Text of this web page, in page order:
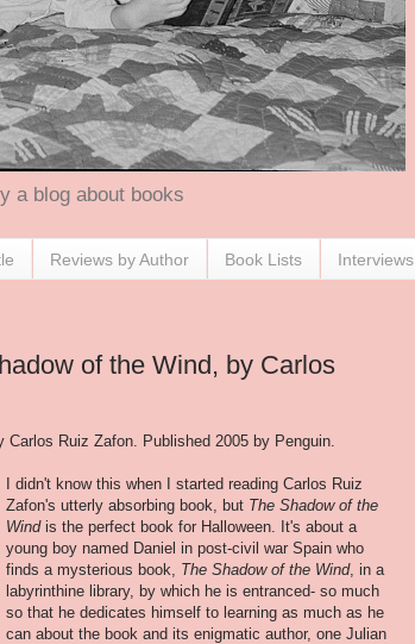
a blog about books
Reviews by Author Book Lists Interviews
of the Wind, by Carlos
Carlos Ruiz Zafon . Published 2005 by Penguin.
I didn't know this when I started reading Carlos Ruiz
Zafon's utterly absorbing book, but The Shadow of the
Windis the perfect book for Halloween. It's about a
young boy named Daniel in post-civil war Spain who
finds a mysterious book, The Shadow of the Wind, in a
labyrinthine library, by which he is entranced- so much
so that he dedicates himself to learning as much as he
can about the book and its enigmatic author, one Julian